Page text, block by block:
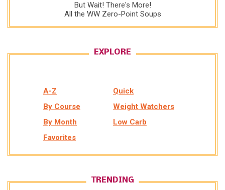
But Wait! There's More!
All the WW Zero-Point Soups
EXPLORE
A-Z
Quick
By Course
Weight Watchers
By Month
Low Carb
Favorites
TRENDING